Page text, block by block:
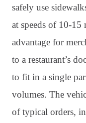
safely use
at speeds of 10-15
advantage for
to a restaurant’s
to fit in a single
volumes. The
of typical orders,